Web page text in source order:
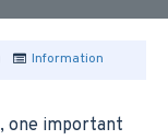
Information
one important